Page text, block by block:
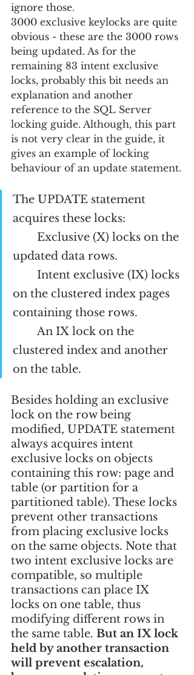
ignore those.
3000 exclusive keylocks are quite
obvious - these are the 3000 rows
being updated. As for the
remaining 83 intent exclusive
locks, probably this bit needs an
explanation and another
reference to the SQL Server
locking guide. Although, this part
is not very clear in the guide, it
gives an example of locking
behaviour of an update statement.
The UPDATE statement
acquires these locks:
Exclusive (X) locks on the
updated data rows.
Intent exclusive (IX) locks
on the clustered index pages
containing those rows.
An IX lock on the
clustered index and another
on the table.
Besides holding an exclusive
lock on the row being
modified, UPDATE statement
always acquires intent
exclusive locks on objects
containing this row: page and
table (or partition for a
partitioned table). These locks
prevent other transactions
from placing exclusive locks
on the same objects. Note that
two intent exclusive locks are
compatible, so multiple
transactions can place IX
locks on one table, thus
modifying different rows in
the same table. But an IX lock
held by another transaction
will prevent escalation,